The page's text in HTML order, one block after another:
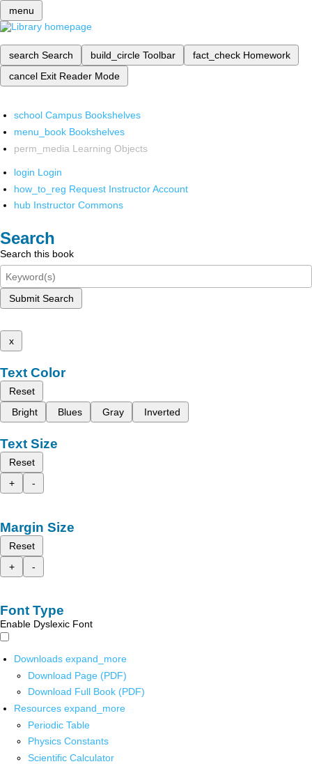
menu
search Search build_circle Toolbar fact_check Homework
cancel Exit Reader Mode
school Campus Bookshelves
menu_book Bookshelves
perm_media Learning Objects
login Login
how_to_reg Request Instructor Account
hub Instructor Commons
Search
Search this book
Submit Search
x
Text Color
Reset
Bright
Blues Gray Inverted
Text Size
Reset
+
-
Margin Size
Reset
+
-
Font Type
Enable Dyslexic Font
Downloads expand_more
Download Page (PDF)
Download Full Book (PDF)
Resources expand_more
Periodic Table
Physics Constants
Scientific Calculator